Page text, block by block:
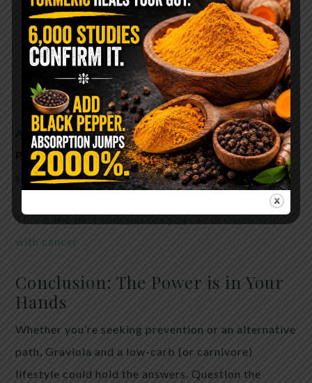
Targets only malignant cells
Boosts immune response
Causes minimal side effects
Supports detoxification and overall vitality
And best of all—Graviola doesn’t profit Big
Pharma, which may explain why it’s kept in the
shadows despite promising research.
This is the best soursop tea you can drink to help
with cancer
Conclusion: The Power is in Your
Hands
Whether you’re seeking prevention or an alternative
path, Graviola and a low-carb (or carnivore)
lifestyle could hold the answers. Question the